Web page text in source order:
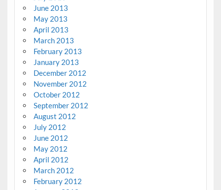
June 2013
May 2013
April 2013
March 2013
February 2013
January 2013
December 2012
November 2012
October 2012
September 2012
August 2012
July 2012
June 2012
May 2012
April 2012
March 2012
February 2012